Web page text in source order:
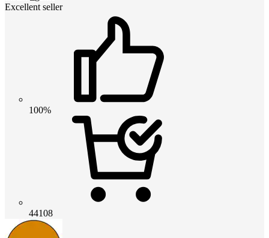
Excellent seller
100%
44108